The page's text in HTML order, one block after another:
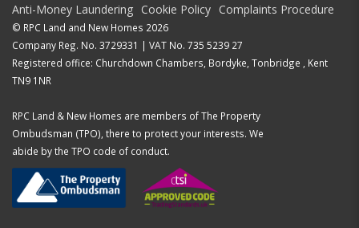
Anti-Money Laundering Cookie Policy Complaints Procedure
© RPC Land and New Homes 2026
Company Reg. No. 3729331 | VAT No. 735 5239 27
Registered office: Churchdown Chambers, Bordyke, Tonbridge , Kent
TN9 1NR
RPC Land & New Homes are members of The Property
Ombudsman (TPO), there to protect your interests. We
abide by the TPO code of conduct.